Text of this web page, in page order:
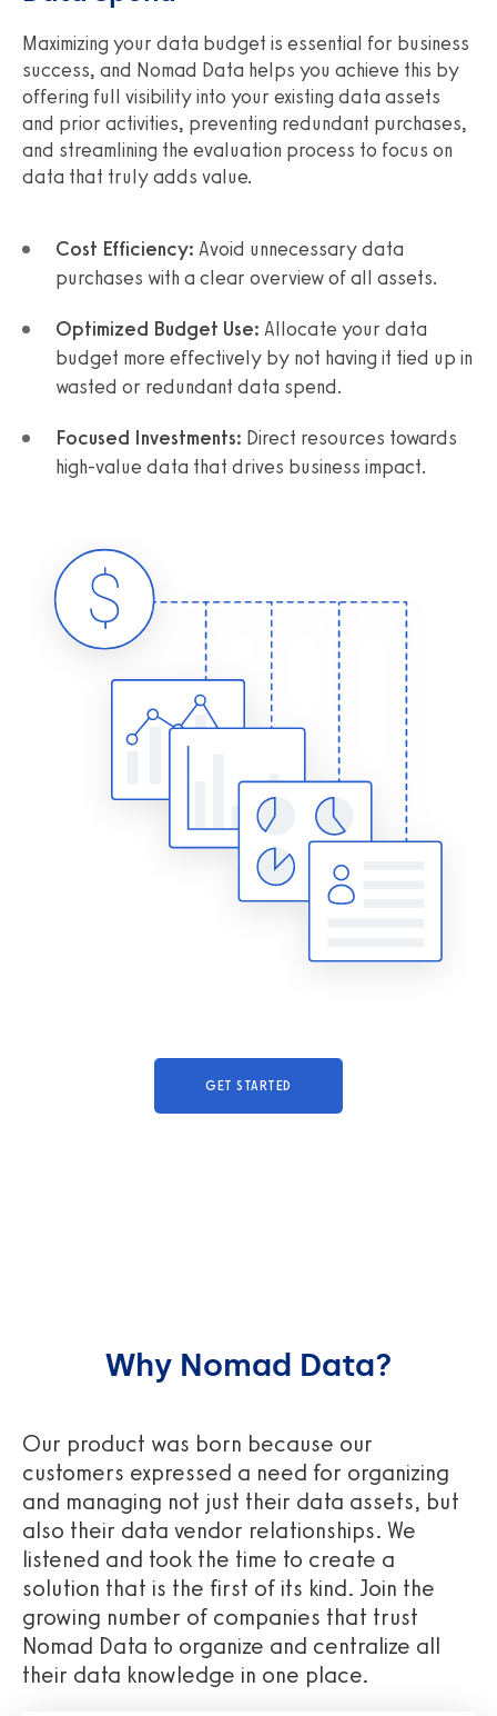
Maximizing your data budget is essential for business
success, and Nomad Data helps you achieve this by
offering full visibility into your existing data assets
and prior activities, preventing redundant purchases,
and streamlining the evaluation process to focus on
data that truly adds value.
Cost Efficiency: Avoid unnecessary data
purchases with a clear overview of all assets.
Optimized Budget Use: Allocate your data
budget more effectively by not having it tied up in
wasted or redundant data spend.
Focused Investments: Direct resources towards
high-value data that drives business impact.
GET STARTED
Why Nomad Data?
Our product was born because our
customers expressed a need for organizing
and managing not just their data assets, but
also their data vendor relationships. We
listened and took the time to create a
solution that is the first of its kind. Join the
growing number of companies that trust
Nomad Data to organize and centralize all
their data knowledge in one place.